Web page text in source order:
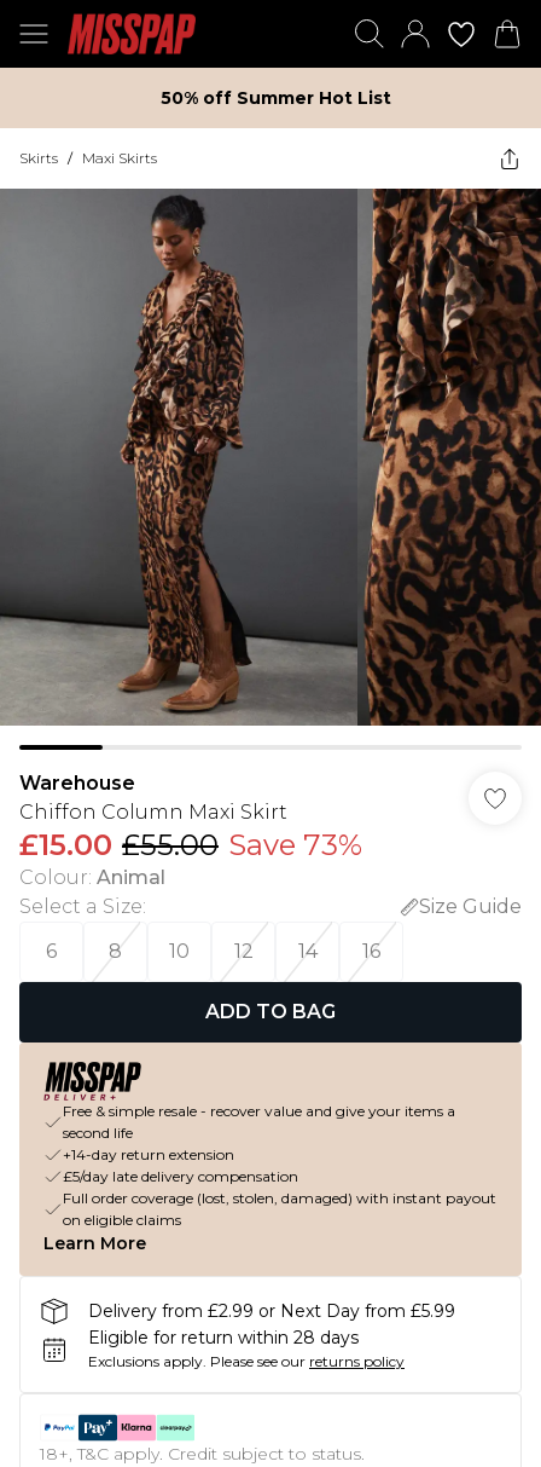
50% off Summer Hot List
Skirts / Maxi Skirts
Warehouse
Chiffon Column Maxi Skirt
£15.00 £55.00 Save 73%
Colour: Animal
Select a Size:
Size Guide
6
8 10 12 14 16
ADD TO BAG
Free & simple resale - recover value and give your items a
second life
+14-day return extension
£5/day late delivery compensation
Full order coverage (lost, stolen, damaged) with instant payout
on eligible claims
Learn More
Delivery from £2.99 or Next Day from £5.99
Eligible for return within 28 days
Exclusions apply. Please see our returns policy
18+, T&C apply. Credit subject to status.